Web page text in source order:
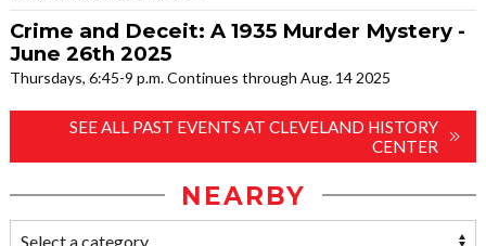
Crime and Deceit: A 1935 Murder Mystery -
June 26th 2025
Thursdays, 6:45-9 p.m. Continues through Aug. 14 2025
SEE ALL PAST EVENTS AT CLEVELAND HISTORY
CENTER
NEARBY